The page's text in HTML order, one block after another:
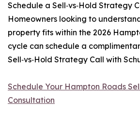
Schedule a Sell‑vs‑Hold Strategy
Homeowners looking to
property fits within the 2026
cycle can schedule a
Sell‑vs‑Hold Strategy Call with
Schedule Your Hampton Roads
Consultation